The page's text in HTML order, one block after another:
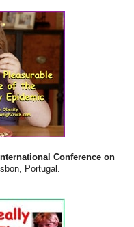
International Conference on
Portugal.